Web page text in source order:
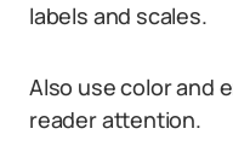
labels and scales.
Also use color and
reader attention.